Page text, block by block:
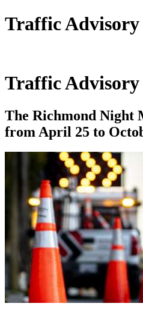
Traffic Advisory
Traffic Advisory
The Richmond Night
from April 25 to